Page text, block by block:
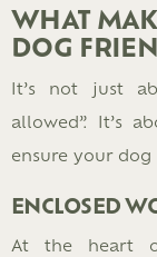
WHAT
DOG
It’s not just
allowed”. It’s
ensure your
ENCLOSED
At the heart